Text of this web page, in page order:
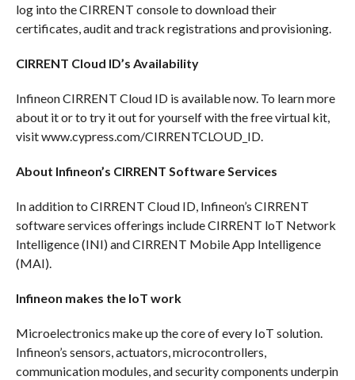
log into the CIRRENT console to download their
certificates, audit and track registrations and provisioning.
CIRRENT Cloud ID’s Availability
Infineon CIRRENT Cloud ID is available now. To learn more
about it or to try it out for yourself with the free virtual kit,
visit www.cypress.com/CIRRENTCLOUD_ID.
About Infineon’s CIRRENT Software Services
In addition to CIRRENT Cloud ID, Infineon’s CIRRENT
software services offerings include CIRRENT loT Network
Intelligence (INI) and CIRRENT Mobile App Intelligence
(MAI).
Infineon makes the IoT work
Microelectronics make up the core of every IoT solution.
Infineon’s sensors, actuators, microcontrollers,
communication modules, and security components underpin